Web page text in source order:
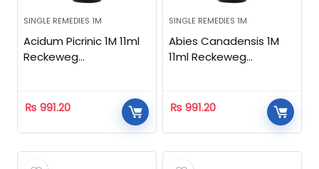
SINGLE REMEDIES 1M
Acidum Picrinic 1M 11ml
Reckeweg
₨ 991.20
SINGLE REMEDIES 1M
Abies Canadensis 1M
11ml Reckeweg
₨ 991.20